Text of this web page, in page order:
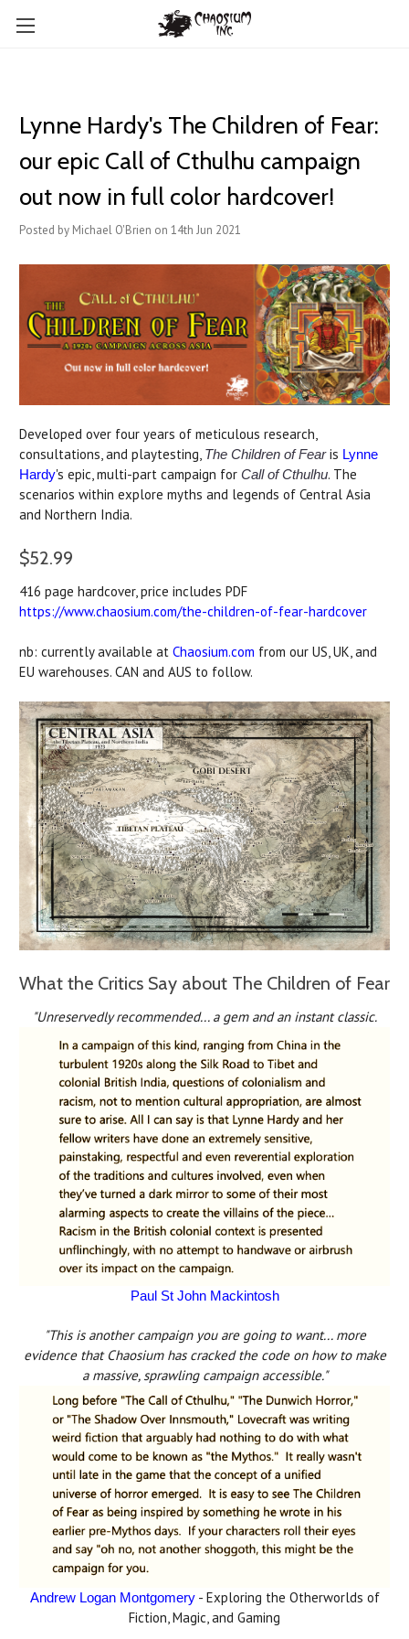
Lynne Hardy's The Children of Fear:
our epic Call of Cthulhu campaign
out now in full color hardcover!
Posted by Michael O'Brien on 14th Jun 2021
Developed over four years of meticulous research,
consultations, and playtesting, The Children of Fearis Lynne
Hardy's epic, multi-part campaign for Call of Cthulhu. The
scenarios within explore myths and legends of Central Asia
and Northern India.
$52.99
416 page hardcover, price includes PDF
https://www.chaosium.com/the-children-of-fear-hardcover
nb: currently available at Chaosium.com from our US, UK, and
EU warehouses. CAN and AUS to follow.
What the Critics Say about The Children of Fear
"Unreservedly recommended... a gem and an instant classic.
Paul St John Mackintosh
"This is another campaign you are going to want... more
evidence that Chaosium has cracked the code on how to make
a massive, sprawling campaign accessible."
Andrew Logan Montgomery- Exploring the Otherworlds of
Fiction, Magic, and Gaming